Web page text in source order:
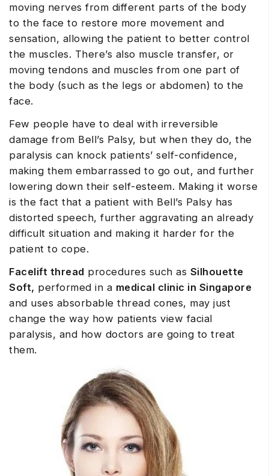
moving nerves from different parts of the body
to the face to restore more movement and
sensation, allowing the patient to better control
the muscles. There’s also muscle transfer, or
moving tendons and muscles from one part of
the body (such as the legs or abdomen) to the
face.
Few people have to deal with irreversible
damage from Bell’s Palsy, but when they do, the
paralysis can knock patients’ self-confidence,
making them embarrassed to go out, and further
lowering down their self-esteem. Making it worse
is the fact that a patient with Bell’s Palsy has
distorted speech, further aggravating an already
difficult situation and making it harder for the
patient to cope.
Facelift thread procedures such as Silhouette
Soft, performed in a medical clinic in Singapore
and uses absorbable thread cones, may just
change the way how patients view facial
paralysis, and how doctors are going to treat
them.